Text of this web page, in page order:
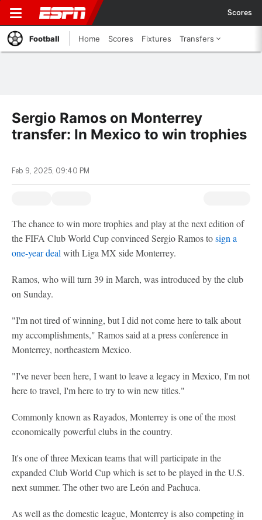
Scores
Football Home Scores Fixtures Transfers
Sergio Ramos on Monterrey
transfer: In Mexico to win trophies
Feb 9, 2025, 09:40 PM
The chance to win more trophies and play at the next edition of
the FIFA Club World Cup convinced Sergio Ramos tosign a
one-year deal with Liga MX side Monterrey.
Ramos, who will turn 39 in March, was introduced by the club
on Sunday.
"I'm not tired of winning, but I did not come here to talk about
my accomplishments," Ramos said at a press conference in
Monterrey, northeastern Mexico.
"I've never been here, I want to leave a legacy in Mexico, I'm not
here to travel, I'm here to try to win new titles."
Commonly known as Rayados, Monterrey is one of the most
economically powerful clubs in the country.
It's one of three Mexican teams that will participate in the
expanded Club World Cup which is set to be played in the U.S.
next summer. The other two are León and Pachuca.
As well as the domestic league, Monterrey is also competing in